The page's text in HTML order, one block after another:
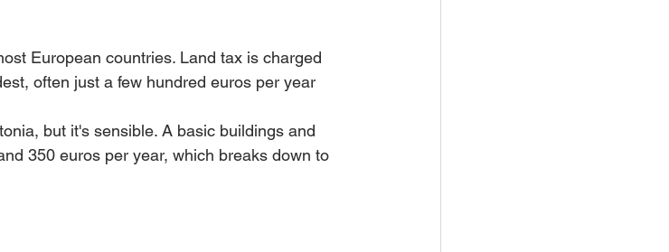
European countries. Land tax is charged
often just a few hundred euros per year
but it's sensible. A basic buildings and
350 euros per year, which breaks down to